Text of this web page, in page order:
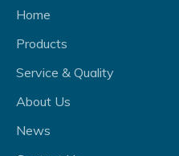
Home
Products
Service & Quality
About Us
News